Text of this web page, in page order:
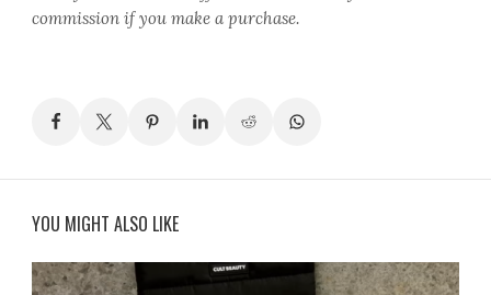
commission if you make a purchase.
YOU MIGHT ALSO LIKE